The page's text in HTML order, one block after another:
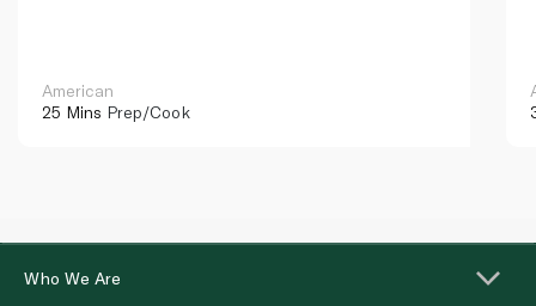
American
25 Mins Prep/Cook
Who We Are